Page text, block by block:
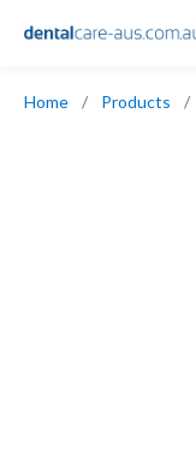
Home / Products /